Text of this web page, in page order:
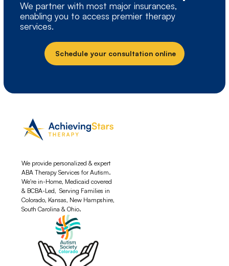
We partner with most major insurances,
enabling you to access premier therapy
services.
Schedule your consultation online
We provide personalized & expert
ABA Therapy Services for Autism.
We're in-Home, Medicaid covered
& BCBA-Led, Serving Families in
Colorado, Kansas, New Hampshire,
South Carolina & Ohio.